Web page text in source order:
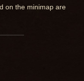
on the minimap are